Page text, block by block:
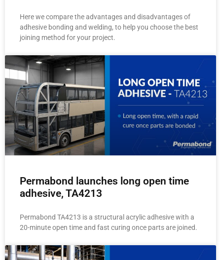
Here we compare the advantages and disadvantages of
adhesive bonding and welding, to help you choose the best
joining method for your project.
Permabond launches long open time
adhesive, TA4213
Permabond TA4213 is a structural acrylic adhesive with a
20-minute open time and fast curing once parts are joined.